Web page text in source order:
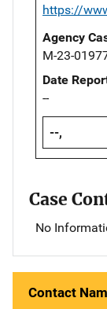
https://
Agency
M-23-
Date
--
--,
Case
No
Contact